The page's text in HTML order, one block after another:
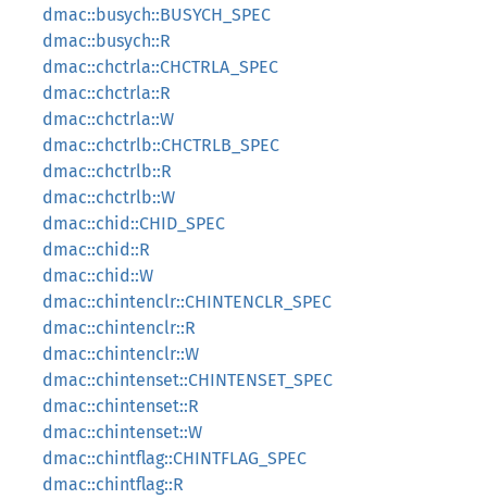
dmac::busych::BUSYCH_SPEC
dmac::busych::R
dmac::chctrla::CHCTRLA_SPEC
dmac::chctrla::R
dmac::chctrla::W
dmac::chctrlb::CHCTRLB_SPEC
dmac::chctrlb::R
dmac::chctrlb::W
dmac::chid::CHID_SPEC
dmac::chid::R
dmac::chid::W
dmac::chintenclr::CHINTENCLR_SPEC
dmac::chintenclr::R
dmac::chintenclr::W
dmac::chintenset::CHINTENSET_SPEC
dmac::chintenset::R
dmac::chintenset::W
dmac::chintflag::CHINTFLAG_SPEC
dmac::chintflag::R